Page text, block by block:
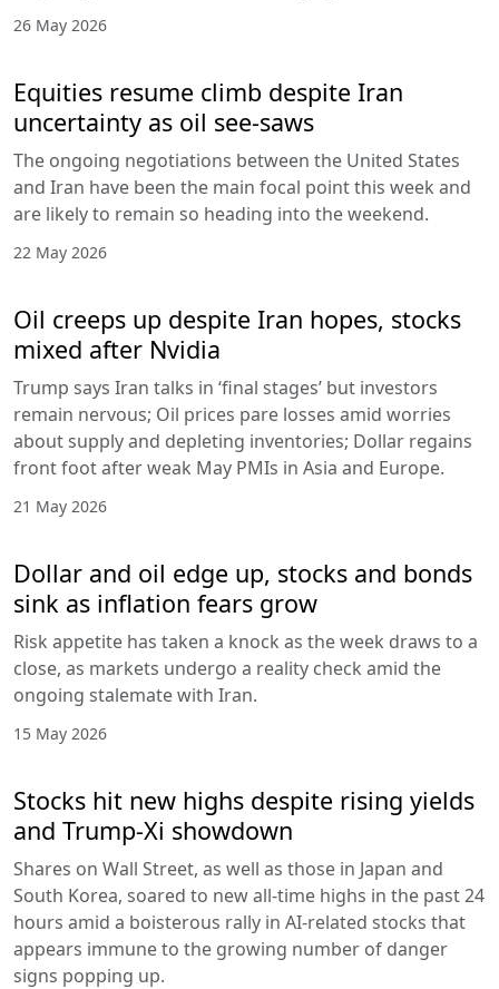
26 May 2026
Equities resume climb despite Iran
uncertainty as oil see-saws
The ongoing negotiations between the United States
and Iran have been the main focal point this week and
are likely to remain so heading into the weekend.
22 May 2026
Oil creeps up despite Iran hopes, stocks
mixed after Nvidia
Trump says Iran talks in ‘final stages’ but investors
remain nervous; Oil prices pare losses amid worries
about supply and depleting inventories; Dollar regains
front foot after weak May PMIs in Asia and Europe.
21 May 2026
Dollar and oil edge up, stocks and bonds
sink as inflation fears grow
Risk appetite has taken a knock as the week draws to a
close, as markets undergo a reality check amid the
ongoing stalemate with Iran.
15 May 2026
Stocks hit new highs despite rising yields
and Trump-Xi showdown
Shares on Wall Street, as well as those in Japan and
South Korea, soared to new all-time highs in the past 24
hours amid a boisterous rally in AI-related stocks that
appears immune to the growing number of danger
signs popping up.